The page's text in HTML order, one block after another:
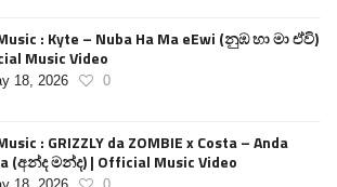
: Kyte – Nuba Ha Ma eEwi (නුඹ හා මා ඒවි)
Music Video
18, 2026 0
: GRIZZLY da ZOMBIE x Costa – Anda
(අන්ද මන්ද) | Official Music Video